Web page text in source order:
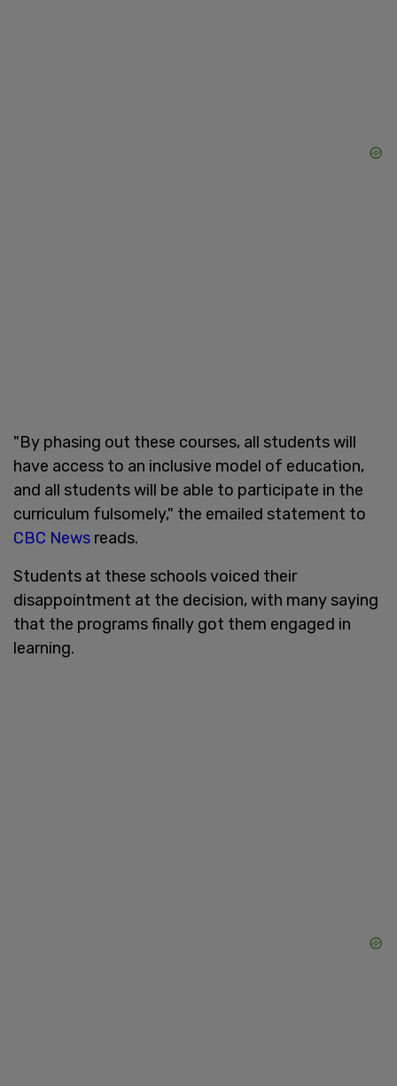
"By phasing out these courses, all students will
have access to an inclusive model of education,
and all students will be able to participate in the
curriculum fulsomely," the emailed statement to
CBC News reads.
Students at these schools voiced their
disappointment at the decision, with many saying
that the programs finally got them engaged in
learning.